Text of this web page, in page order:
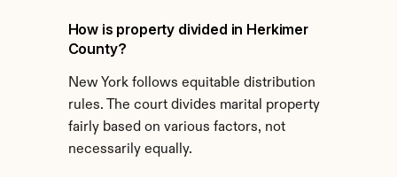
How is property divided in Herkimer
County?
New York follows equitable distribution
rules. The court divides marital property
fairly based on various factors, not
necessarily equally.